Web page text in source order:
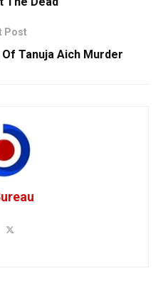
Post
Tanuja Aich Murder